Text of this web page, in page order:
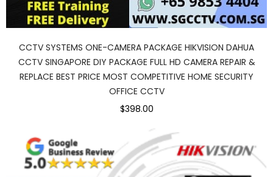
CCTV SYSTEMS ONE-CAMERA PACKAGE HIKVISION DAHUA
CCTV SINGAPORE DIY PACKAGE FULL HD CAMERA REPAIR &
REPLACE BEST PRICE MOST COMPETITIVE HOME SECURITY
OFFICE CCTV
$398.00